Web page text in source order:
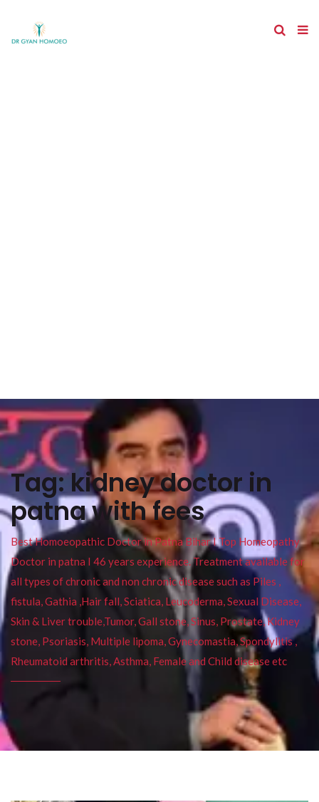
Tag:kidney doctor in
patna with fees
Best Homoeopathic Doctor in Patna Bihar I Top Homeopathy
Doctor in patna I 46 years experience. Treatment available for
all types of chronic and non chronic disease such as Piles ,
fistula, Gathia ,Hair fall, Sciatica, Leucoderma, Sexual Disease,
Skin & Liver trouble,Tumor, Gall stone, Sinus, Prostate, Kidney
stone, Psoriasis, Multiple lipoma, Gynecomastia, Spondylitis ,
Rheumatoid arthritis, Asthma, Female and Child disease etc